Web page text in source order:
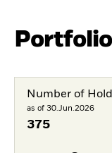
Number of
as of 30.Jun.2026
375